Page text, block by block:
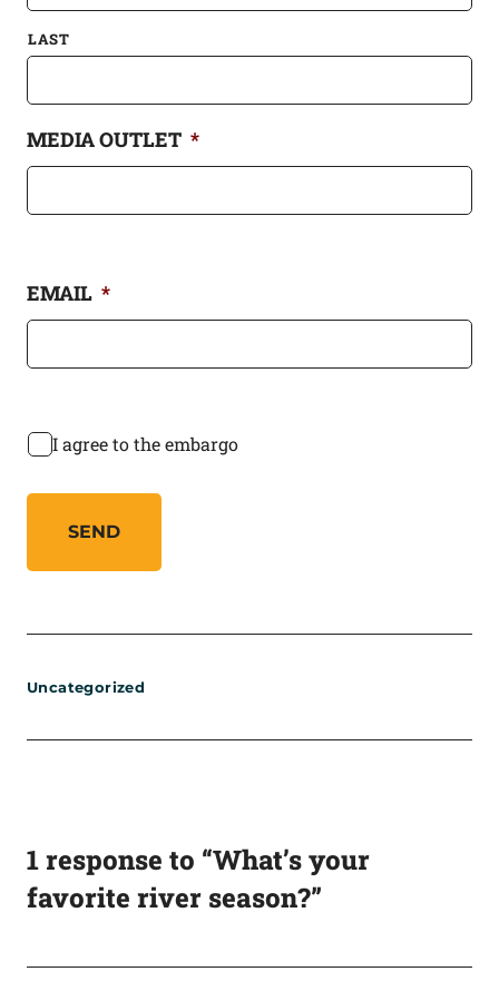
LAST
MEDIA OUTLET *
EMAIL *
I agree to the embargo
Uncategorized
1 response to “What’s your
favorite river season?”